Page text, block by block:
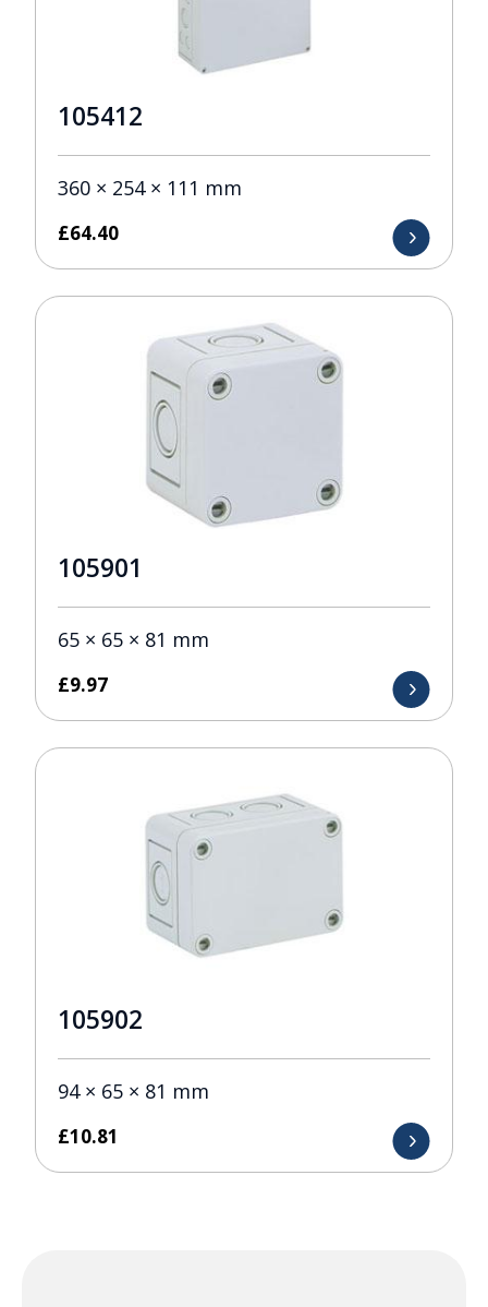
105412
360 × 254 × 111 mm
£64.40
105901
65 × 65 × 81 mm
£9.97
105902
94 × 65 × 81 mm
£10.81